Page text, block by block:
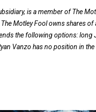
is a member of The
Motley Fool owns shares
the following options:
Vanzo has no position in